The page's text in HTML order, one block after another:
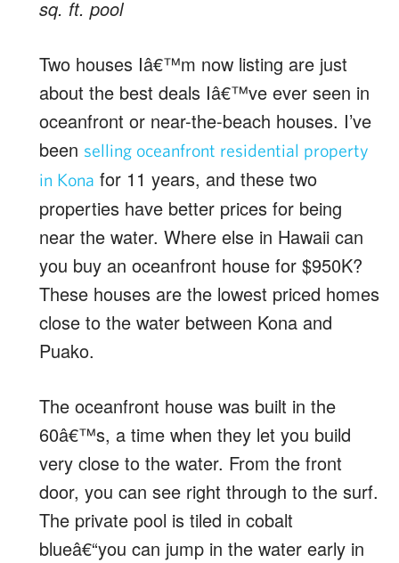
sq. ft. pool
Two houses Iâ€™m now listing are just
about the best deals Iâ€™ve ever seen in
oceanfront or near-the-beach houses. I’ve
been selling oceanfront residential property
in Kona for 11 years, and these two
properties have better prices for being
near the water. Where else in Hawaii can
you buy an oceanfront house for $950K?
These houses are the lowest priced homes
close to the water between Kona and
Puako.
The oceanfront house was built in the
60â€™s, a time when they let you build
very close to the water. From the front
door, you can see right through to the surf.
The private pool is tiled in cobalt
blueâ€“you can jump in the water early in